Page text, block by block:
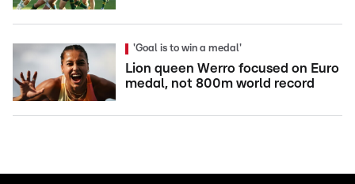
'Goal is to win a medal'
Lion queen Werro focused on Euro
medal, not 800m world record